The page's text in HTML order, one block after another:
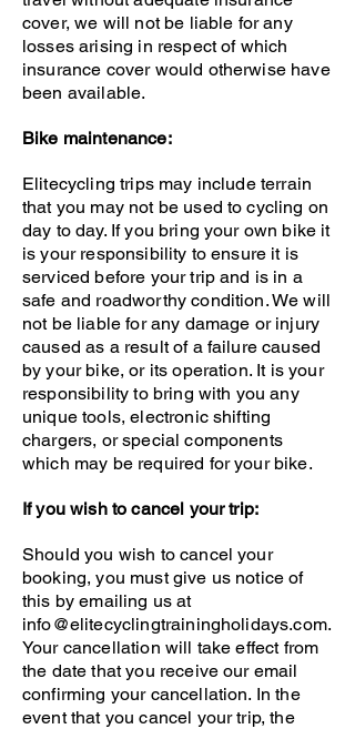
cover, we will not be liable for any
losses arising in respect of which
insurance cover would otherwise have
been available.
Bike maintenance:
Elitecycling trips may include terrain
that you may not be used to cycling on
day to day. If you bring your own bike it
is your responsibility to ensure it is
serviced before your trip and is in a
safe and roadworthy condition.We will
not be liable for any damage or injury
caused as a result of a failure caused
by your bike, or its operation. It is your
responsibility to bring with you any
unique tools, electronic shifting
chargers, or special components
which may be required for your bike.
If you wish to cancel your trip:
Should you wish to cancel your
booking, you must give us notice of
this by emailing us at
info@elitecyclingtrainingholidays.com.
Your cancellation will take effect from
the date that you receive our email
confirming your cancellation. In the
event that you cancel your trip, the